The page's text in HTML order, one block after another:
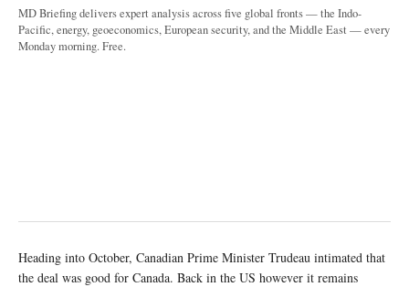
MD Briefing delivers expert analysis across five global fronts — the Indo-
Pacific, energy, geoeconomics, European security, and the Middle East — every
Monday morning. Free.
Heading into October, Canadian Prime Minister Trudeau intimated that
the deal was good for Canada. Back in the US however it remains